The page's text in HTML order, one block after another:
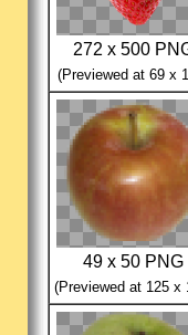
272 x 500
(Previewed at 69 x
49 x 50 PNG
(Previewed at 125 x